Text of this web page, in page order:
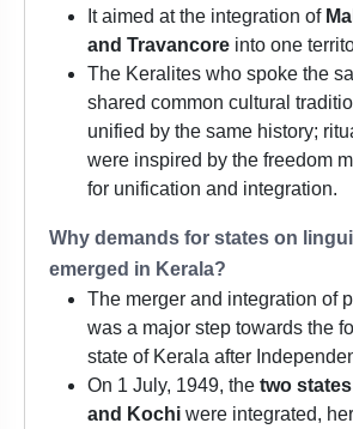
It aimed at the integration of
and Travancore into one
The Keralites who spoke the
shared common cultural
unified by the same history;
were inspired by the freedom
for unification and integration.
Why demands for states on
emerged in Kerala?
The merger and integration of
was a major step towards the
state of Kerala after
On 1 July, 1949, the two
and Kochi were integrated,